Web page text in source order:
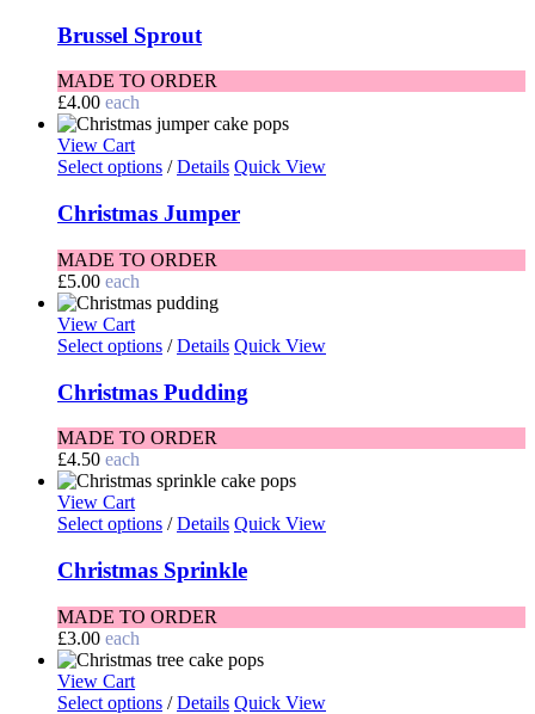
Brussel Sprout
MADE TO ORDER
£4.00 each
View Cart
Select options / Details Quick View
Christmas Jumper
MADE TO ORDER
£5.00 each
View Cart
Select options / Details Quick View
Christmas Pudding
MADE TO ORDER
£4.50 each
View Cart
Select options / Details Quick View
Christmas Sprinkle
MADE TO ORDER
£3.00 each
View Cart
Select options / Details Quick View